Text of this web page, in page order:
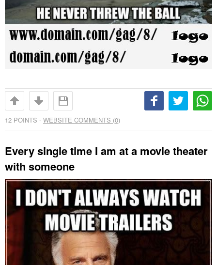
12 POINTS - WEBSITE COMMENTS (0)
Every single time I am at a movie theater
with someone